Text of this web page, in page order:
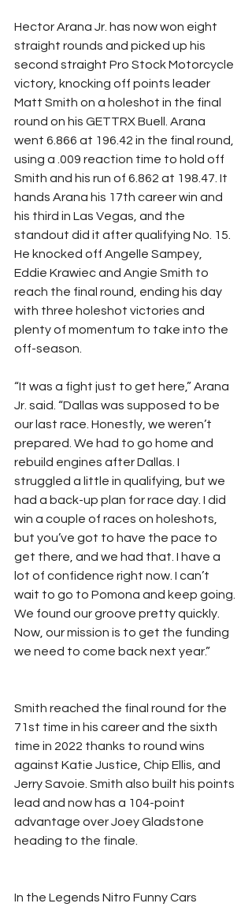
Hector Arana Jr. has now won eight
straight rounds and picked up his
second straight Pro Stock Motorcycle
victory, knocking off points leader
Matt Smith on a holeshot in the final
round on his GETTRX Buell. Arana
went 6.866 at 196.42 in the final round,
using a .009 reaction time to hold off
Smith and his run of 6.862 at 198.47. It
hands Arana his 17th career win and
his third in Las Vegas, and the
standout did it after qualifying No. 15.
He knocked off Angelle Sampey,
Eddie Krawiec and Angie Smith to
reach the final round, ending his day
with three holeshot victories and
plenty of momentum to take into the
off-season.
“It was a fight just to get here,” Arana
Jr. said. “Dallas was supposed to be
our last race. Honestly, we weren’t
prepared. We had to go home and
rebuild engines after Dallas. I
struggled a little in qualifying, but we
had a back-up plan for race day. I did
win a couple of races on holeshots,
but you’ve got to have the pace to
get there, and we had that. I have a
lot of confidence right now. I can’t
wait to go to Pomona and keep going.
We found our groove pretty quickly.
Now, our mission is to get the funding
we need to come back next year.”
Smith reached the final round for the
71st time in his career and the sixth
time in 2022 thanks to round wins
against Katie Justice, Chip Ellis, and
Jerry Savoie. Smith also built his points
lead and now has a 104-point
advantage over Joey Gladstone
heading to the finale.
In the Legends Nitro Funny Cars